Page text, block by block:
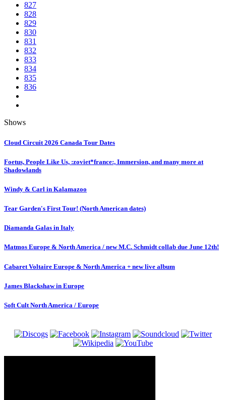
827
828
829
830
831
832
833
834
835
836
Shows
Cloud Circuit 2026 Canada Tour Dates
Foetus, People Like Us, :zoviet*france:, Immersion, and many more at
Shadowlands
Windy & Carl in Kalamazoo
Tear Garden's First Tour! (North American dates)
Diamanda Galas in Italy
Matmos Europe & North America / new M.C. Schmidt collab due June 12th!
Cabaret Voltaire Europe & North America + new live album
James Blackshaw in Europe
Soft Cult North America / Europe